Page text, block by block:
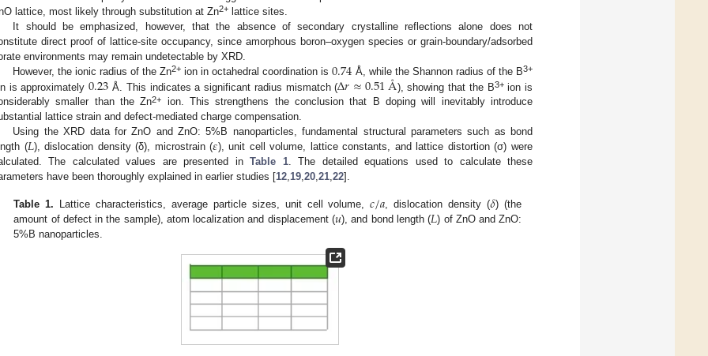
lattice, most likely through substitution at Zn2+ lattice sites.
It should be emphasized, however, that the absence of secondary crystalline reflections alone does not
direct proof of lattice-site occupancy, since amorphous boron–oxygen species or grain-boundary/adsorbed
environments may remain undetectable by XRD.
However, the ionic radius of the Zn2+ ion in octahedral coordination is0.74 Å, while the Shannon radius of the B3+
is approximately0.23 Å. This indicates a significant radius mismatch (Δ𝑟≈0.51Å), showing that the B3+ion is
smaller than the Zn2+
ion. This strengthens the conclusion that B doping will inevitably introduce
lattice strain and defect-mediated charge compensation.
Using the XRD data for ZnO and ZnO: 5%B nanoparticles, fundamental structural parameters such as bond
(𝐿), dislocation density (δ), microstrain (𝜀), unit cell volume, lattice constants, and lattice distortion (σ) were
The calculated values are presented inTable 1. The detailed equations used to calculate these
have been thoroughly explained in earlier studies [12,19,20,21,22].
Table 1. Lattice characteristics, average particle sizes, unit cell volume,𝑐/𝑎, dislocation density (𝛿) (the
amount of defect in the sample), atom localization and displacement (𝑢), and bond length (𝐿) of ZnO and ZnO:
5%B nanoparticles.